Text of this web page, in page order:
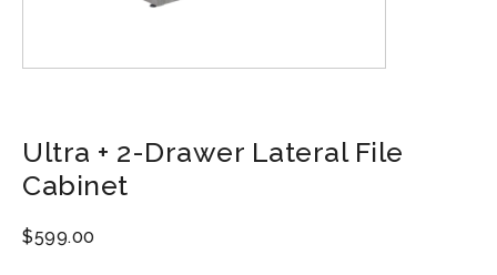
Ultra + 2-Drawer Lateral File
Cabinet
$599.00